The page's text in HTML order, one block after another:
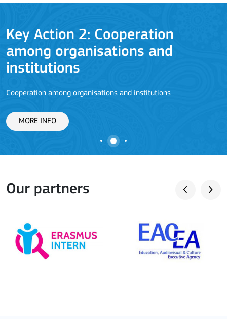
Key Action 2: Cooperation
among organisations and
institutions
Cooperation among organisations and institutions
MORE INFO
Our partners